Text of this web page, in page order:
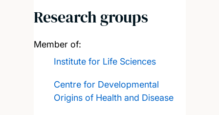
Research groups
Member of:
Institute for Life Sciences
Centre for Developmental
Origins of Health and Disease